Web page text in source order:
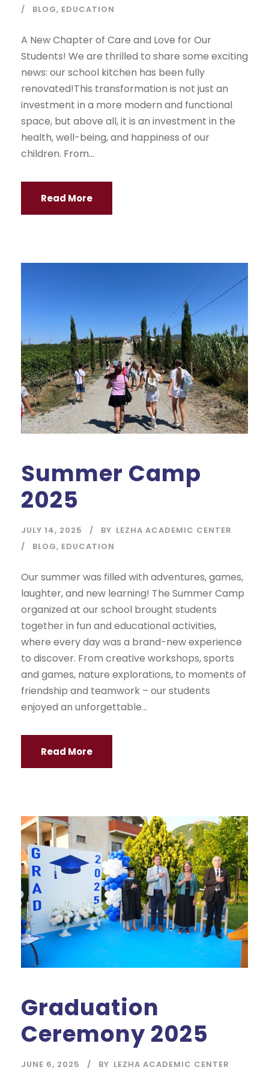
BLOG, EDUCATION
A New Chapter of Care and Love for Our
Students! We are thrilled to share some exciting
news: our school kitchen has been fully
renovated!This transformation is not just an
investment in a more modern and functional
space, but above all, it is an investment in the
health, well-being, and happiness of our
children. From...
Read More
Summer Camp
2025
JULY 14, 2025 BY LEZHA ACADEMIC CENTER
BLOG, EDUCATION
Our summer was filled with adventures, games,
laughter, and new learning! The Summer Camp
organized at our school brought students
together in fun and educational activities,
where every day was a brand-new experience
to discover. From creative workshops, sports
and games, nature explorations, to moments of
friendship and teamwork – our students
enjoyed an unforgettable...
Read More
Graduation
Ceremony 2025
JUNE 6, 2025 BY LEZHA ACADEMIC CENTER